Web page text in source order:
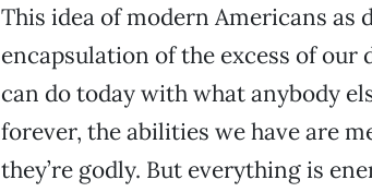
This idea of modern Americans
encapsulation of the excess of our
can do today with what anybody
forever, the abilities we have are
they’re godly. But everything is